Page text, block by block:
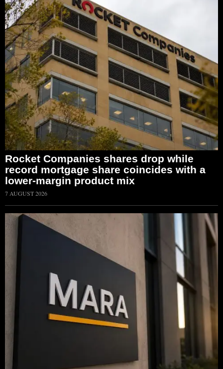
Rocket Companies shares drop while
record mortgage share coincides with a
lower-margin product mix
7 AUGUST 2026